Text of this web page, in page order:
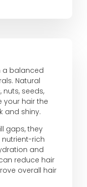
a balanced
Natural
seeds,
your hair the
and shiny.
gaps, they
rich
and
reduce hair
overall hair